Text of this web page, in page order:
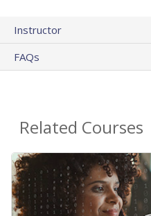
Instructor
FAQs
Related Courses